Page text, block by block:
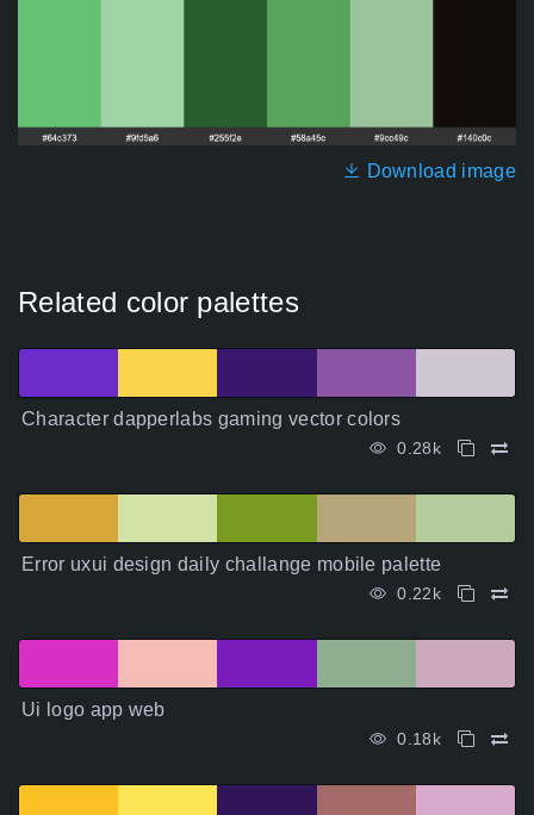
Download image
Related color palettes
Character dapperlabs gaming vector colors
0.28k
Error uxui design daily challange mobile palette
0.22k
Ui logo app web
0.18k